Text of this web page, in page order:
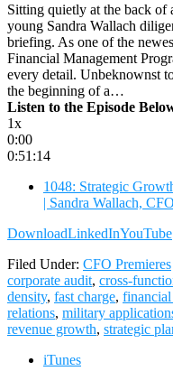
Sitting quietly at the back of
young Sandra Wallach
briefing. As one of the
Financial Management
every detail. Unbeknownst
the beginning of a…
Listen to the Episode
1x
0:00
0:51:14
1048: Strategic
| Sandra Wallach,
DownloadLinkedInYouTube
Filed Under: CFO Premieres
corporate audit, cross-
density, fast charge, financial
relations, military
revenue growth, strategic
iTunes